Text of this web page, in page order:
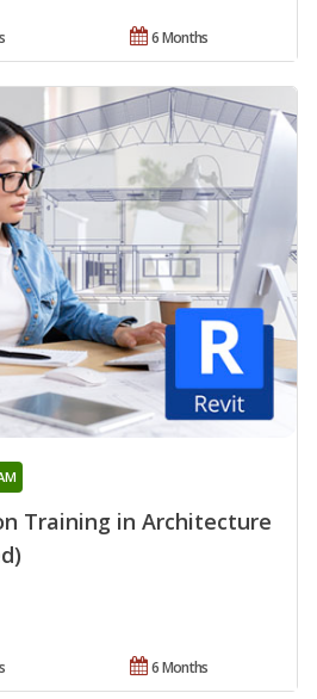
6 Months
Training in Architecture
6 Months